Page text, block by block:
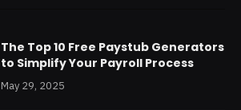
The Top 10 Free Paystub Generators
to Simplify Your Payroll Process
May 29, 2025